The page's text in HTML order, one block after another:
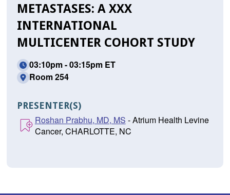
METASTASES: A XXX
INTERNATIONAL
MULTICENTER COHORT STUDY
03:10pm - 03:15pm ET
Room 254
PRESENTER(S)
Roshan Prabhu, MD, MS - Atrium Health Levine
Cancer, CHARLOTTE, NC